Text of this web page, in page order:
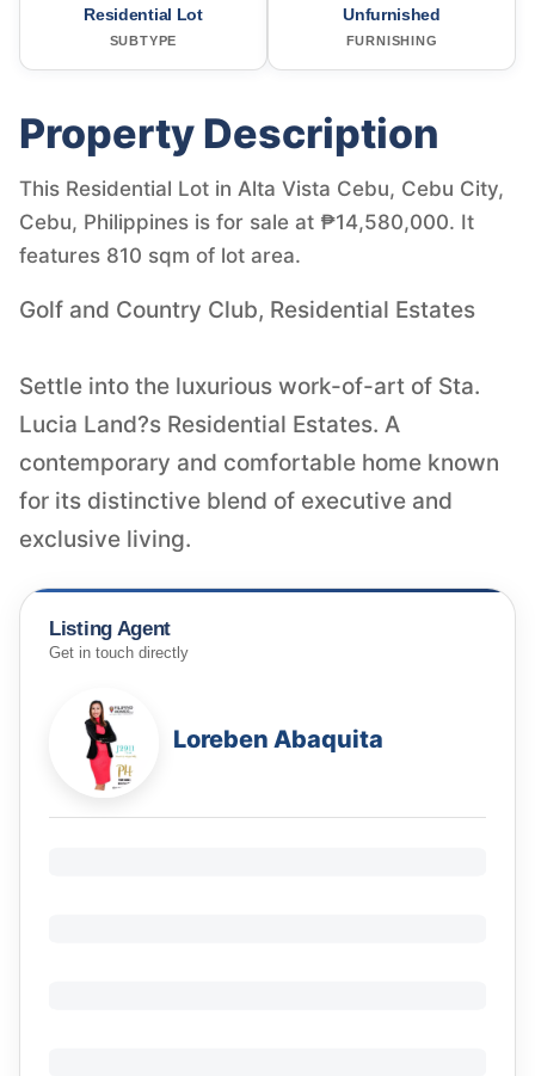
Residential Lot
SUBTYPE
Unfurnished
FURNISHING
Property Description
This Residential Lot in Alta Vista Cebu, Cebu City,
Cebu, Philippines is for sale at ₱14,580,000. It
features 810 sqm of lot area.
Golf and Country Club, Residential Estates
Settle into the luxurious work-of-art of Sta.
Lucia Land?s Residential Estates. A
contemporary and comfortable home known
for its distinctive blend of executive and
Listing Agent
Get in touch directly
Loreben Abaquita